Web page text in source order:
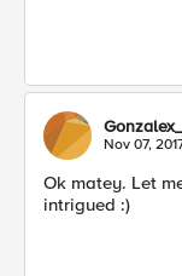
Nov 07,
Ok matey. Let
intrigued :)